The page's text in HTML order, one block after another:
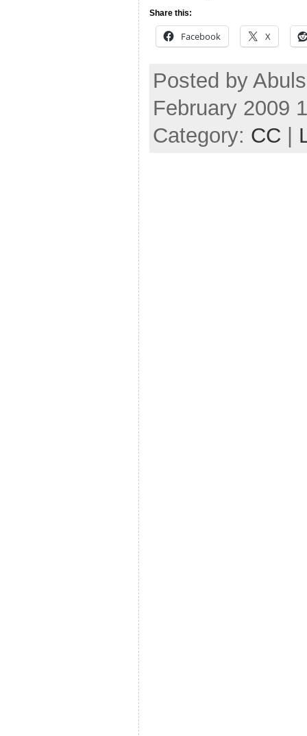
Share this:
Facebook X
Posted by
February 2009
Category: CC